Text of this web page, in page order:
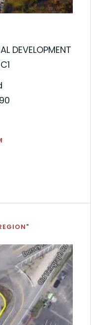
DEVELOPMENT